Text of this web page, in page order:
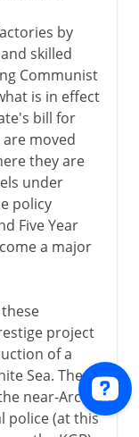
by
skilled
Communist
is in effect
bill for
moved
they are
under
policy
Five Year
a major
project
of a
Sea. The
near-Arctic
police (at this